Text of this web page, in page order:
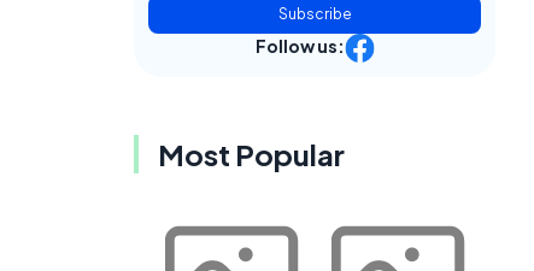
Subscribe
Follow us:
Most Popular